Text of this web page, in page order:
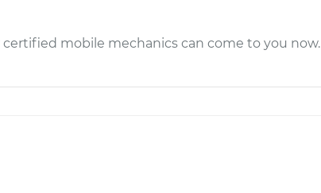
certified mobile mechanics can come to you now.